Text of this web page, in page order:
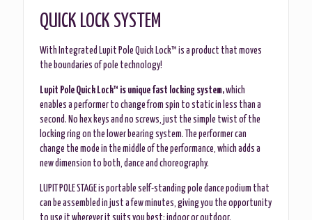
QUICK LOCK SYSTEM
With Integrated Lupit Pole Quick Lock™ is a product that moves
the boundaries of pole technology!
Lupit Pole Quick Lock™ is unique fast locking system,which
enables a performer to change from spin to static in less than a
second. No hex keys and no screws, just the simple twist of the
locking ring on the lower bearing system. The performer can
change the mode in the middle of the performance, which adds a
new dimension to both, dance and choreography.
LUPIT POLE STAGE is portable self-standing pole dance podium that
can be assembled in just a few minutes, giving you the opportunity
to use it wherever it suits you best: indoor or outdoor.